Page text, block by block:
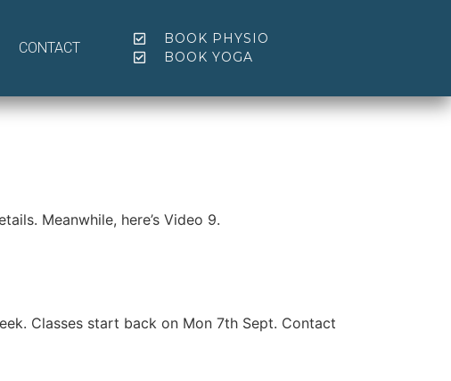
CONTACT
BOOK PHYSIO
BOOK YOGA
Meanwhile, here’s Video 9.
Classes start back on Mon 7th Sept. Contact